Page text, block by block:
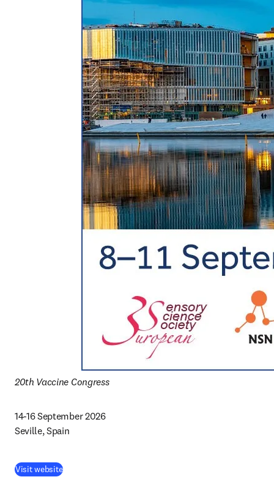
20th Vaccine Congress
14-16 September 2026
Seville, Spain
Visit website